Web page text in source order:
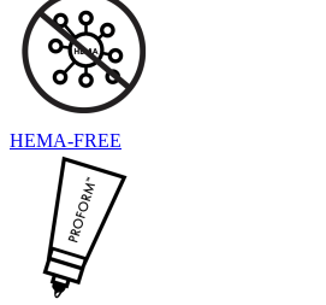
HEMA-FREE